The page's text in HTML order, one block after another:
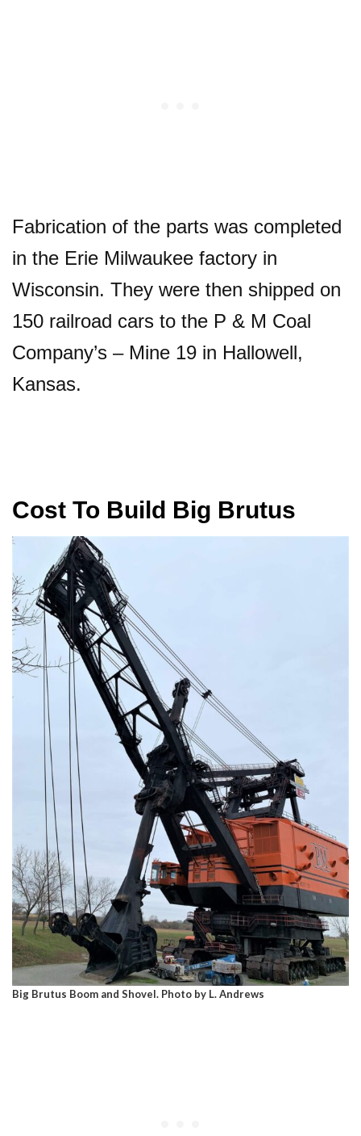
Fabrication of the parts was completed
in the Erie Milwaukee factory in
Wisconsin. They were then shipped on
150 railroad cars to the P & M Coal
Company’s – Mine 19 in Hallowell,
Kansas.
Cost To Build Big Brutus
Big Brutus Boom and Shovel. Photo by L. Andrews